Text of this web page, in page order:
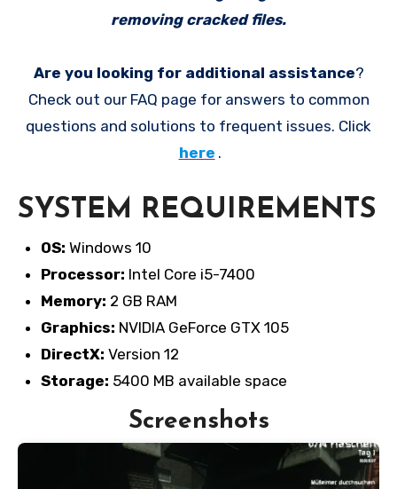
removing cracked files.
Are you looking for additional assistance?
Check out our FAQ page for answers to common
questions and solutions to frequent issues. Click
here .
SYSTEM REQUIREMENTS
OS: Windows 10
Processor: Intel Core i5-7400
Memory: 2 GB RAM
Graphics: NVIDIA GeForce GTX 105
DirectX: Version 12
Storage: 5400 MB available space
Screenshots